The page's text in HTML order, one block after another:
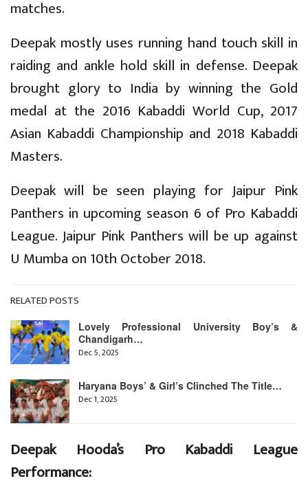
matches.
Deepak mostly uses running hand touch skill in
raiding and ankle hold skill in defense. Deepak
brought glory to India by winning the Gold
medal at the 2016 Kabaddi World Cup, 2017
Asian Kabaddi Championship and 2018 Kabaddi
Masters.
Deepak will be seen playing for Jaipur Pink
Panthers in upcoming season 6 of Pro Kabaddi
League. Jaipur Pink Panthers will be up against
U Mumba on 10th October 2018.
RELATED POSTS
Lovely Professional University Boy’s &
Chandigarh…
Dec 5, 2025
Haryana Boys’ & Girl’s Clinched The Title…
Dec 1, 2025
Deepak Hooda’s Pro Kabaddi League
Performance: